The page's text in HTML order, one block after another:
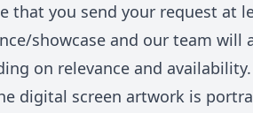
that you send your request at
showcase and our team will
on relevance and availability.
digital screen artwork is